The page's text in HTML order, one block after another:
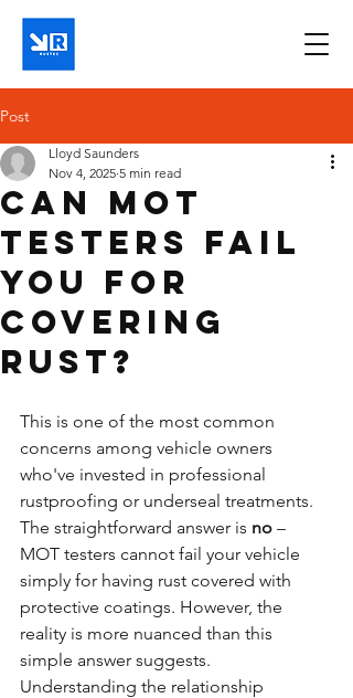
Post
Can MOT
testers fail
you for
covering
rust?
Lloyd Saunders
Nov 4, 2025 5 min read
This is one of the most common
concerns among vehicle owners
who've invested in professional
rustproofing or underseal treatments.
The straightforward answer is no –
MOT testers cannot fail your vehicle
simply for having rust covered with
protective coatings. However, the
reality is more nuanced than this
simple answer suggests.
Understanding the relationship